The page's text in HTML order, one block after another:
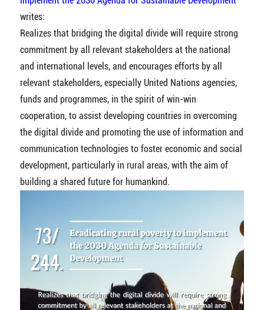
writes:
Realizes that bridging the digital divide will require strong
commitment by all relevant stakeholders at the national
and international levels, and encourages efforts by all
relevant stakeholders, especially United Nations agencies,
funds and programmes, in the spirit of win-win
cooperation, to assist developing countries in overcoming
the digital divide and promoting the use of information and
communication technologies to foster economic and social
development, particularly in rural areas, with the aim of
building a shared future for humankind.